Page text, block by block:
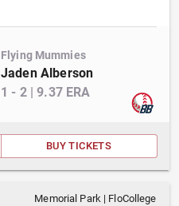
Flying Mummies
Jaden Alberson
1 - 2|9.37ERA
BUY TICKETS
Memorial Park| FloCollege